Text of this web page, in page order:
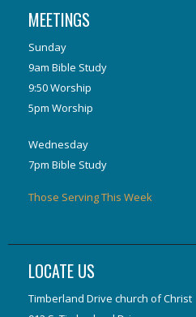
MEETINGS
Sunday
9am Bible Study
9:50 Worship
5pm Worship
Wednesday
7pm Bible Study
Those Serving This Week
LOCATE US
Timberland Drive church of Christ